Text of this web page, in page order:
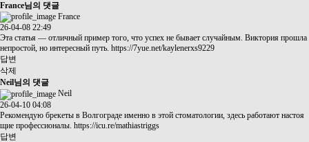
France님의 댓글
France
26-04-08 22:49
Эта статья — отличный пример того, что успех не бывает случайным. Виктория прошла
непростой, но интересный путь. https://7yue.net/kaylenerxs9229
답변
삭제
Neil님의 댓글
Neil
26-04-10 04:08
Рекомендую брекеты в Волгограде именно в этой стоматологии, здесь работают настоя
щие профессионалы. https://icu.re/mathiastriggs
답변